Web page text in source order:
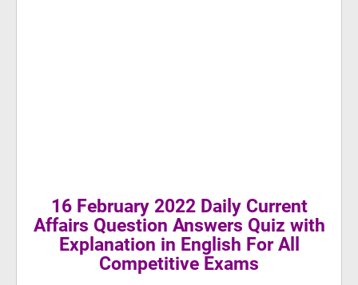
16 February 2022 Daily Current
Affairs Question Answers Quiz with
Explanation in English For All
Competitive Exams